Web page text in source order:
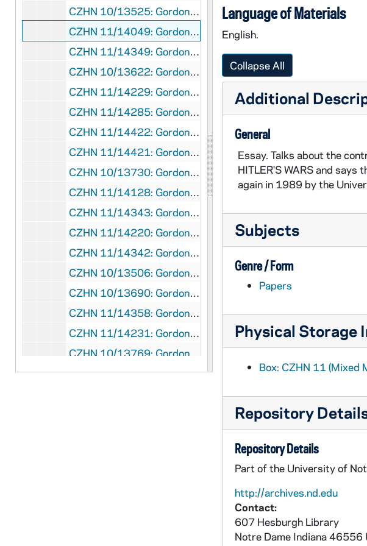
CZHN 10/13525: Gordon Zahn - "A Problem of Terms"
CZHN 11/14049: Gordon Zahn - "Academic Freedom and Ecclesiastical Caution: an Autobiographical Reflection"
CZHN 11/14349: Gordon Zahn - "Academic Freedom and Ecclesiastical Concern: an Autobiographical Reflection"
CZHN 10/13622: Gordon Zahn - "And Who Will Move Away the Stone? A Pacifist Reflection for the Easter Vigil"
CZHN 11/14229: Gordon Zahn - "Catholic Conscientious Objection"
CZHN 11/14285: Gordon Zahn - "Catholic Perspectives On Conscientious Objection"
CZHN 11/14422: Gordon Zahn - "Conscience and the Military Career"
CZHN 11/14421: Gordon Zahn - "Conscience and the Military Career"
CZHN 10/13730: Gordon Zahn - "Did Nonviolence Fail the Test in China?"
CZHN 11/14128: Gordon Zahn - "Franz Jaegerstaetter's Disputed Witness: a Personal Re-affirmation"
CZHN 11/14343: Gordon Zahn - "How Narrow the Gate?"
CZHN 11/14220: Gordon Zahn - "How Narrow the Gate?"
CZHN 11/14342: Gordon Zahn - "How Narrow the Gate?"
CZHN 10/13506: Gordon Zahn - "In Memory of a Martyr"
CZHN 10/13690: Gordon Zahn - "Merton Panel / Pax Christi"
CZHN 11/14358: Gordon Zahn - "On Being Recycled"
CZHN 11/14231: Gordon Zahn - "On Being Recycled"
CZHN 10/13769: Gordon Zahn - "On Being Recycled: a Reflection"
CZHN 10/13664: Gordon Zahn - "On Crying 'Wolf'. . ."
Language of Materials
English.
Collapse All
Additional
General
Essay. Talks about the
HITLER'S WARS and
again in 1989 by the
Subjects
Genre / Form
Papers
Physical Storage
Box: CZHN 11 (Mixed
Repository
Repository Details
Part of the University of
http://archives.nd.edu
Contact:
607 Hesburgh Library
Notre Dame Indiana 46556